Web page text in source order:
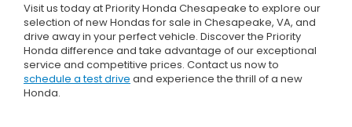
Visit us today at Priority Honda Chesapeake to explore our
selection of new Hondas for sale in Chesapeake, VA, and
drive away in your perfect vehicle. Discover the Priority
Honda difference and take advantage of our exceptional
service and competitive prices. Contact us now to
schedule a test drive and experience the thrill of a new
Honda.